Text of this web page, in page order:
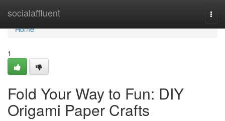
socialaffluent
Home
Home
1
Fold Your Way to Fun: DIY
Origami Paper Crafts